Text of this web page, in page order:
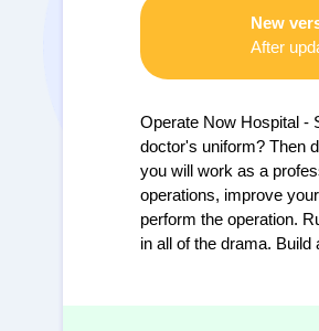
New
After
Operate Now Hospital -
doctor's uniform? Then
you will work as a
operations, improve
perform the operation.
in all of the drama.